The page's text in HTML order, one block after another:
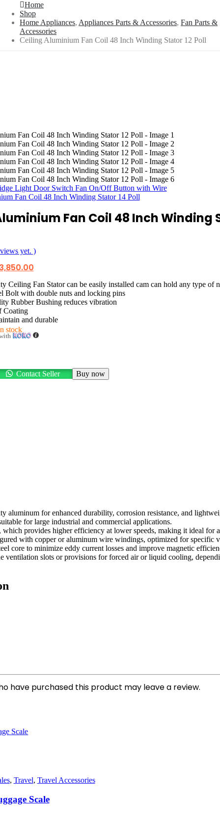
Home
Shop
Home Appliances, Appliances Parts & Accessories, Fan Parts &
Accessories
Ceiling Aluminium Fan Coil 48 Inch Winding Stator 12 Poll
Light Door Switch Fan On/Off Button with Wire
Fan Coil 48 Inch Winding Stator 14 Poll
Fan Coil 48 Inch Winding
yet. )
Current
is:
රු3,850.00.
Ceiling Fan Stator can be easily installed cam can hold any type of
Bolt with double nuts and locking pins
Rubber Bushing reduces vibration
Coating
and durable
stock
Contact Seller Buy now
aluminum for enhanced durability, corrosion resistance, and
for large industrial and commercial applications.
provides higher efficiency at lower speeds, making it ideal for
with copper or aluminum wire windings, optimized for specific
core to minimize eddy current losses and improve magnetic
ventilation slots or provisions for forced air or liquid cooling,
have purchased this product may leave a review.
, Travel, Travel Accessories
Scale